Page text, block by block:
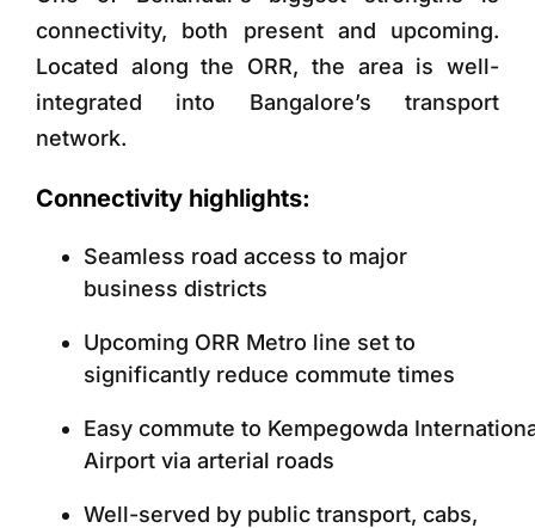
connectivity, both present and upcoming.
Located along the ORR, the area is well-
integrated into Bangalore’s transport
network.
Connectivity highlights:
Seamless road access to major
business districts
Upcoming ORR Metro line set to
significantly reduce commute times
Easy commute to Kempegowda
Airport via arterial roads
Well-served by public transport, cabs,